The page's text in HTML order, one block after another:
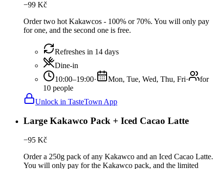
−99 Kč
Order two hot Kakawcos - 100% or 70%. You will only pay
for one, and the second one is free.
Refreshes in 14 days
Dine-in
10:00–19:00· Mon, Tue, Wed, Thu, Fri·
for
10 people
Unlock in TasteTown App
Large Kakawco Pack + Iced Cacao Latte
−95 Kč
Order a 250g pack of any Kakawco and an Iced Cacao Latte.
You will only pay for the Kakawco pack, and the limited